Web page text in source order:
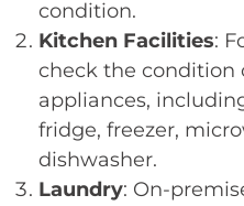
condition.
Kitchen Facilities:
check the condition
appliances,
fridge, freezer,
dishwasher.
Laundry: On-